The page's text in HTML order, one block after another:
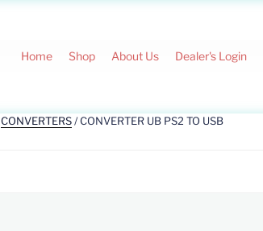
Home Shop About Us Dealer's Login
CONVERTERS/ CONVERTER UB PS2 TO USB